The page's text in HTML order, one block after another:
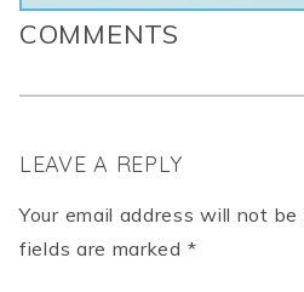
COMMENTS
LEAVE A REPLY
Your email address will not be
fields are marked *